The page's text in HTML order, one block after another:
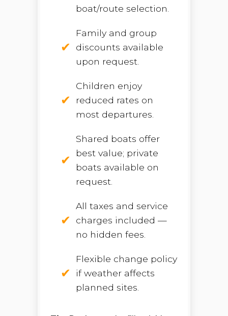
boat/route selection.
Family and group
discounts available
upon request.
Children enjoy
reduced rates on
most departures.
Shared boats offer
best value; private
boats available on
request.
All taxes and service
charges included —
no hidden fees.
Flexible change policy
if weather affects
planned sites.